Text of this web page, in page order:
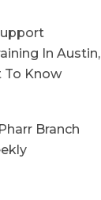
In Austin,
To Know
Branch